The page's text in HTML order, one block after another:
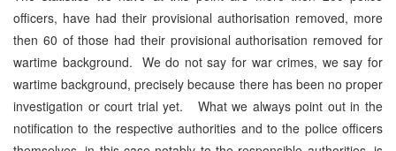
officers, have had their provisional authorisation removed, more
then 60 of those had their provisional authorisation removed for
wartime background. We do not say for war crimes, we say for
wartime background, precisely because there has been no proper
investigation or court trial yet. What we always point out in the
notification to the respective authorities and to the police officers